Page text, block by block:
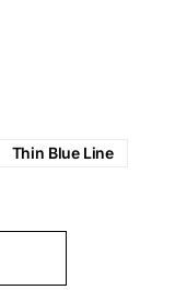
Thin Blue Line